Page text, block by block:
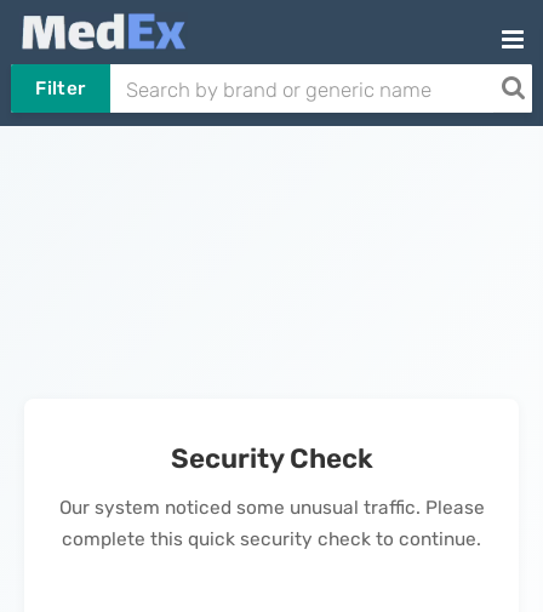
Filter
Security Check
Our system noticed some unusual traffic. Please
complete this quick security check to continue.